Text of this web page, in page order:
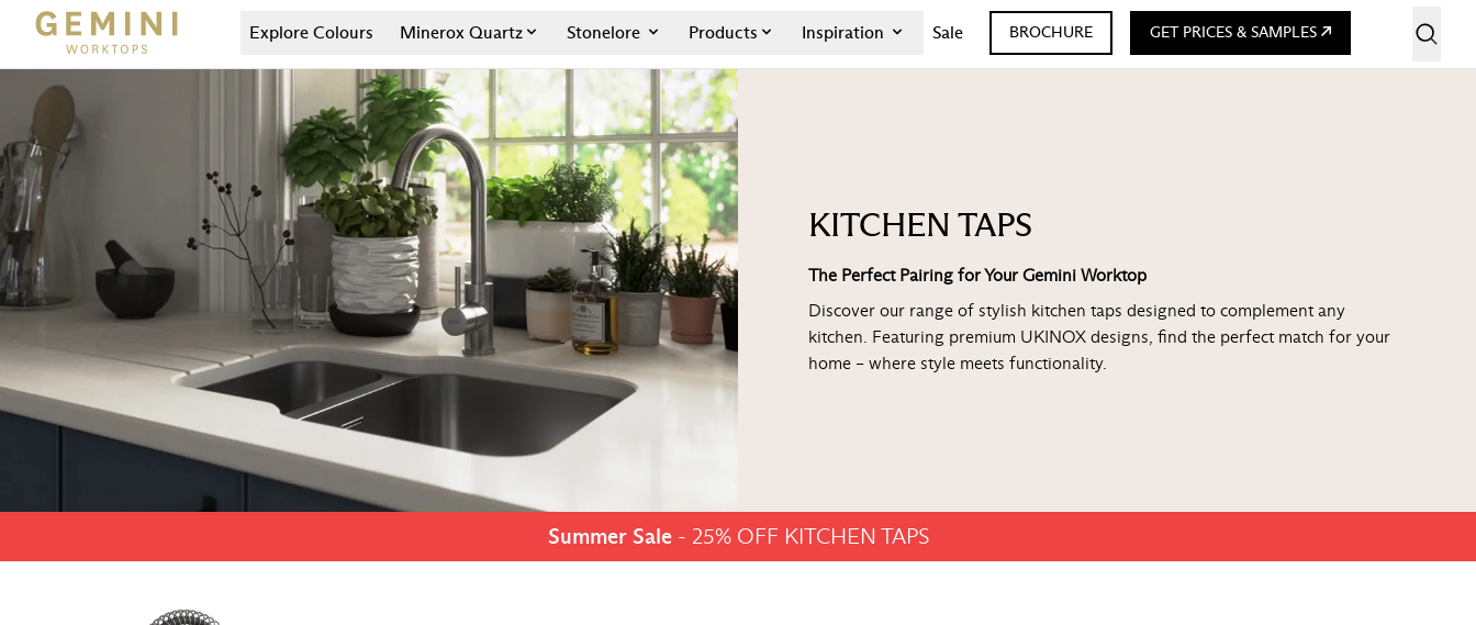
Explore Colours Minerox Quartz Stonelore Products Inspiration Sale BROCHURE GET PRICES & SAMPLES
KITCHEN TAPS
The Perfect Pairing for Your Gemini Worktop
Discover our range of stylish kitchen taps designed to complement any
kitchen. Featuring premium UKINOX designs, find the perfect match for your
home – where style meets functionality.
Summer Sale- 25% OFF KITCHEN TAPS